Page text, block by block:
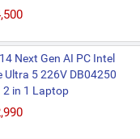
Next Gen AI PC Intel
Ultra 5 226V DB04250
2 in 1 Laptop